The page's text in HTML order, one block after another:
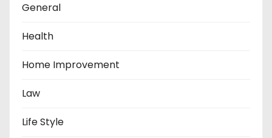
General
Health
Home Improvement
Law
Life Style